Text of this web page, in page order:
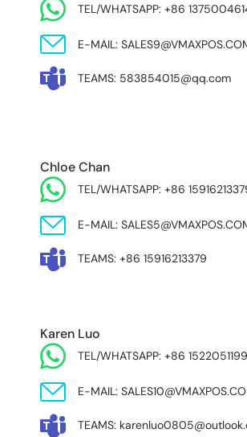
TEL/WHATSAPP: +86
E-MAIL:
TEAMS: 583854015@qq.com
Chloe Chan
TEL/WHATSAPP: +86
E-MAIL:
TEAMS: +86 15916213379
Karen Luo
TEL/WHATSAPP: +86
E-MAIL:
TEAMS: